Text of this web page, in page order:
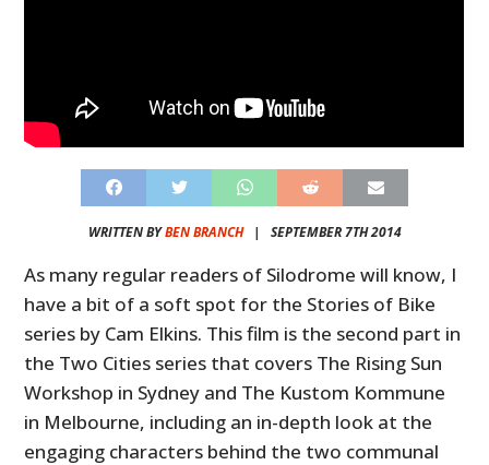
WRITTEN BYBEN BRANCH| SEPTEMBER 7TH 2014
As many regular readers of Silodrome will know, I
have a bit of a soft spot for the Stories of Bike
series by Cam Elkins. This film is the second part in
the Two Cities series that covers The Rising Sun
Workshop in Sydney and The Kustom Kommune
in Melbourne, including an in-depth look at the
engaging characters behind the two communal